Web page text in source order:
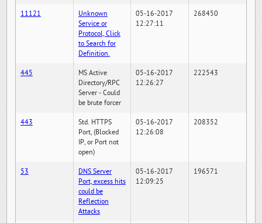
11121
Unknown
Service or
Protocol, Click
to Search for
Definition.
05-16-2017
12:27:11
268450
445
MS Active
Directory/RPC
Server - Could
be brute forcer
05-16-2017
12:26:27
222543
443
Std. HTTPS
Port, (Blocked
IP, or Port not
open)
05-16-2017
12:26:08
208352
53
DNS Server
Port, excess hits
could be
Reflection
Attacks
05-16-2017
12:09:25
196571